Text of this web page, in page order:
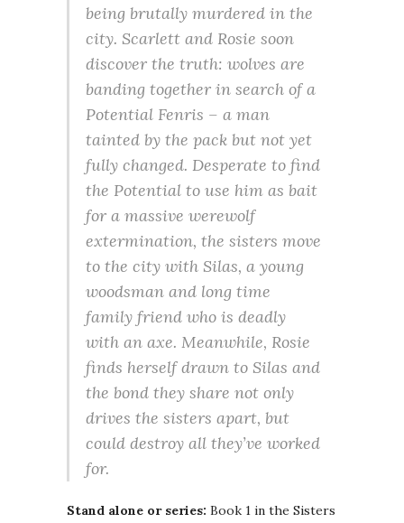
being brutally murdered in the
city. Scarlett and Rosie soon
discover the truth: wolves are
banding together in search of a
Potential Fenris – a man
tainted by the pack but not yet
fully changed. Desperate to find
the Potential to use him as bait
for a massive werewolf
extermination, the sisters move
to the city with Silas, a young
woodsman and long time
family friend who is deadly
with an axe. Meanwhile, Rosie
finds herself drawn to Silas and
the bond they share not only
drives the sisters apart, but
could destroy all they’ve worked
for.
Stand alone or series: Book 1 in the Sisters